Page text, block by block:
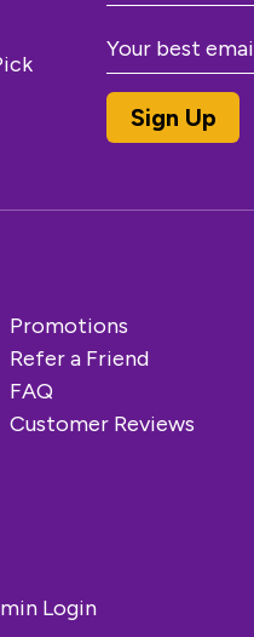
Promotions
Refer a Friend
FAQ
Customer Reviews
Login